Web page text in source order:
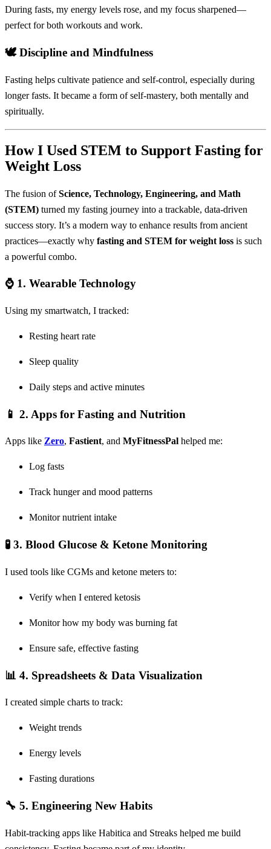
During fasts, my energy levels rose, and my focus sharpened—
perfect for both workouts and work.
🕊️Discipline and Mindfulness
Fasting helps cultivate patience and self-control, especially during
longer fasts. It became a form of self-mastery, both mentally and
spiritually.
How I Used STEM to Support Fasting for
Weight Loss
The fusion ofScience, Technology, Engineering, and Math
(STEM) turned my fasting journey into a trackable, data-driven
success story. It’s a modern way to enhance results from ancient
practices—exactly why fasting and STEM for weight loss is such
a powerful combo.
⌚ 1. Wearable Technology
Using my smartwatch, I tracked:
Resting heart rate
Sleep quality
Daily steps and active minutes
📱 2. Apps for Fasting and Nutrition
Apps like Zero, Fastient, and MyFitnessPal helped me:
Log fasts
Track hunger and mood patterns
Monitor nutrient intake
🧪 3. Blood Glucose & Ketone Monitoring
I used tools like CGMs and ketone meters to:
Verify when I entered ketosis
Monitor how my body was burning fat
Ensure safe, effective fasting
📊 4. Spreadsheets & Data Visualization
I created simple charts to track:
Weight trends
Energy levels
Fasting durations
🔧 5. Engineering New Habits
Habit-tracking apps like Habitica and Streaks helped me build